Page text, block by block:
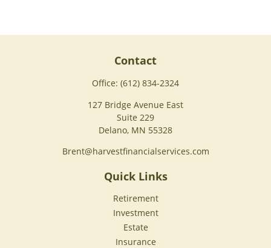
Contact
Office: (612) 834-2324
127 Bridge Avenue East
Suite 229
Delano, MN 55328
Brent@harvestfinancialservices.com
Quick Links
Retirement
Investment
Estate
Insurance